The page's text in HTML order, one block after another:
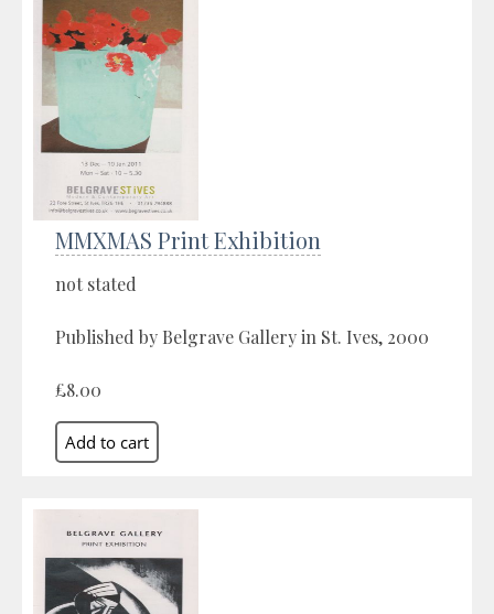
MMXMAS Print Exhibition
not stated
Published by Belgrave Gallery in St. Ives, 2000
£8.00